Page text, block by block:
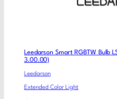
Leedarson Smart RGBTW Bulb
3.00.00)
Leedarson
Extended Color Light